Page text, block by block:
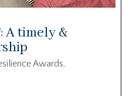
A timely &
Awards